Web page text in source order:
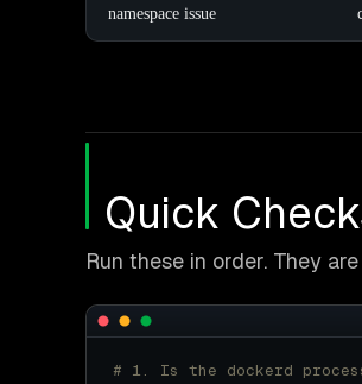
namespace issue
Quick
Run these in order. They
# 1. Is the dockerd